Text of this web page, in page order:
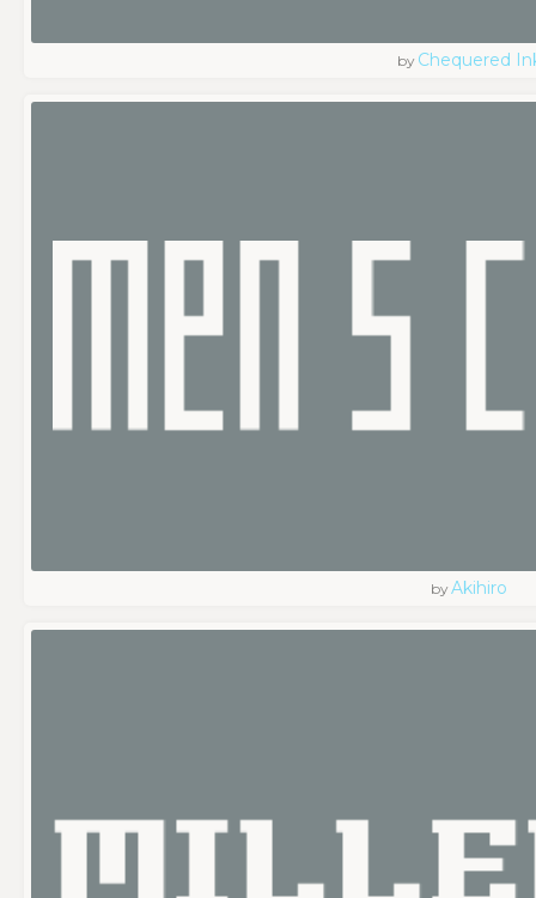
by Chequered
byAkihiro